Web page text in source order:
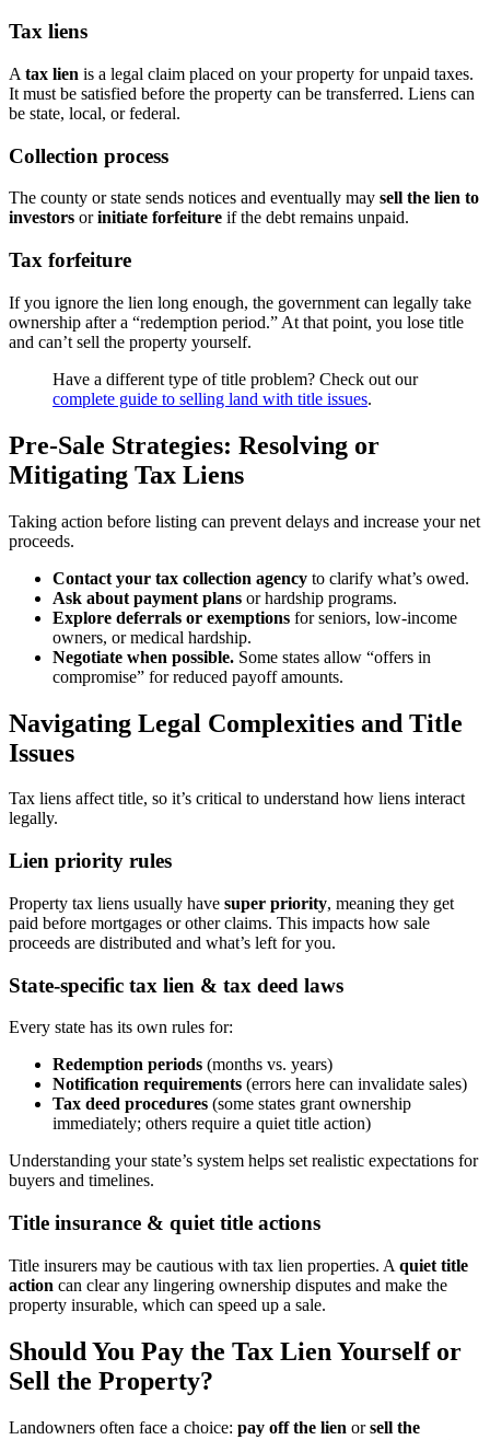
Tax liens
A tax lien is a legal claim placed on your property for unpaid taxes.
It must be satisfied before the property can be transferred. Liens can
be state, local, or federal.
Collection process
The county or state sends notices and eventually may sell the lien to
investors orinitiate forfeiture if the debt remains unpaid.
Tax forfeiture
If you ignore the lien long enough, the government can legally take
ownership after a “redemption period.” At that point, you lose title
and can’t sell the property yourself.
Have a different type of title problem? Check out our
complete guide to selling land with title issues.
Pre-Sale Strategies: Resolving or
Mitigating Tax Liens
Taking action before listing can prevent delays and increase your net
proceeds.
Contact your tax collection agency to clarify what’s owed.
Ask about payment plans or hardship programs.
Explore deferrals or exemptions for seniors, low-income
owners, or medical hardship.
Negotiate when possible. Some states allow “offers in
compromise” for reduced payoff amounts.
Navigating Legal Complexities and Title
Issues
Tax liens affect title, so it’s critical to understand how liens interact
legally.
Lien priority rules
Property tax liens usually have super priority, meaning they get
paid before mortgages or other claims. This impacts how sale
proceeds are distributed and what’s left for you.
State-specific tax lien & tax deed laws
Every state has its own rules for:
Redemption periods (months vs. years)
Notification requirements (errors here can invalidate sales)
Tax deed procedures (some states grant ownership
immediately; others require a quiet title action)
Understanding your state’s system helps set realistic expectations for
buyers and timelines.
Title insurance & quiet title actions
Title insurers may be cautious with tax lien properties. A quiet title
action can clear any lingering ownership disputes and make the
property insurable, which can speed up a sale.
Should You Pay the Tax Lien Yourself or
Sell the Property?
Landowners often face a choice: pay off the lien orsell the